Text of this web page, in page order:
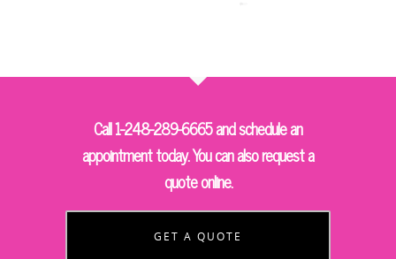
Call 1-248-289-6665 and schedule an
appointment today. You can also request a
quote online.
GET A QUOTE